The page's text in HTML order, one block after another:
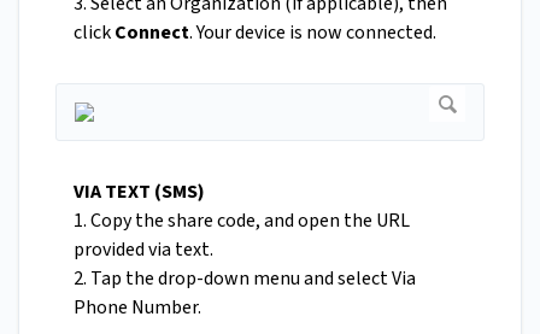
clickConnect. Your device is now connected.
VIA TEXT (SMS)
1. Copy the share code, and open the URL
provided via text.
2. Tap the drop-down menu and select Via
Phone Number.